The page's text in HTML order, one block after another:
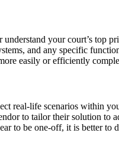
your court’s top
and any specific
easily or efficiently
real-life scenarios within
to tailor their solution to
to be one-off, it is better